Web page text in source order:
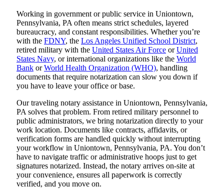
Working in government or public service in Uniontown,
Pennsylvania, PA often means strict schedules, layered
bureaucracy, and constant responsibilities. Whether you’re
with the FDNY, the Los Angeles Unified School District,
retired military with the United States Air Force orUnited
States Navy, or international organizations like the World
Bank orWorld Health Organization (WHO), handling
documents that require notarization can slow you down if
you have to leave your office or base.
Our traveling notary assistance in Uniontown, Pennsylvania,
PA solves that problem. From retired military personnel to
public administrators, we bring notarization directly to your
work location. Documents like contracts, affidavits, or
verification forms are handled quickly without interrupting
your workflow in Uniontown, Pennsylvania, PA. You don’t
have to navigate traffic or administrative hoops just to get
signatures notarized. Instead, the notary arrives on-site at
your convenience, ensures all paperwork is correctly
verified, and you move on.